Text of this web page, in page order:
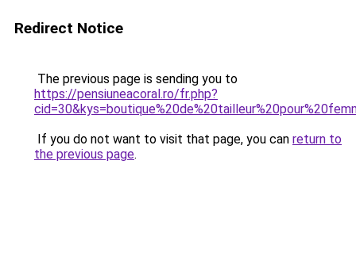
Redirect Notice
The previous page is sending you to
https://pensiuneacoral.ro/fr.php?
If you do not want to visit that page, you can return to
the previous page.